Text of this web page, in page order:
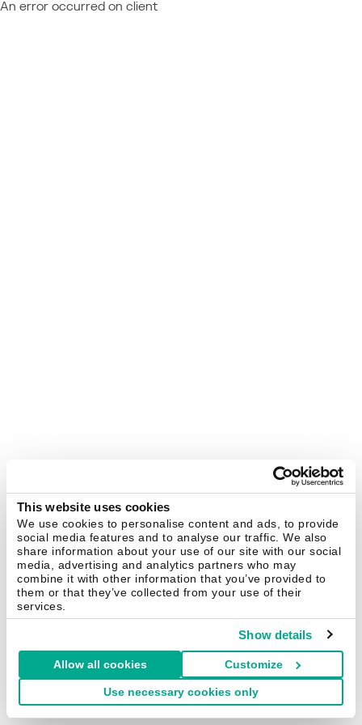
This website uses cookies
We use cookies to personalise content and ads, to provide
social media features and to analyse our traffic. We also
share information about your use of our site with our social
media, advertising and analytics partners who may
combine it with other information that you’ve provided to
them or that they’ve collected from your use of their
services.
Show details
Allow all cookies Customize
Use necessary cookies only
An error occurred on client